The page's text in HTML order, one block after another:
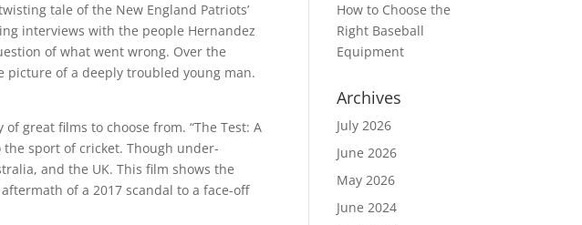
tale of the New England Patriots’
interviews with the people Hernandez
of what went wrong. Over the
picture of a deeply troubled young man.
great films to choose from. “The Test: A
the sport of cricket. Though under-
and the UK. This film shows the
of a 2017 scandal to a face-off
How to Choose the
Right Baseball
Equipment
Archives
July 2026
June 2026
May 2026
June 2024